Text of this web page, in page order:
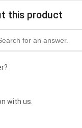
this product
with us.